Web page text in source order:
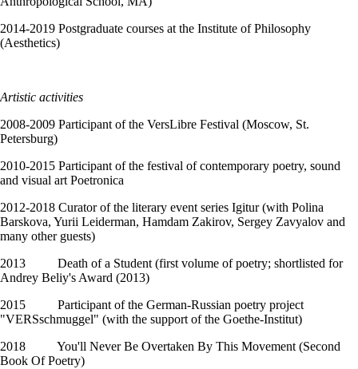
2014-2019 Postgraduate courses at the Institute of Philosophy
(Aesthetics)
Artistic activities
2008-2009 Participant of the VersLibre Festival (Moscow, St.
Petersburg)
2010-2015 Participant of the festival of contemporary poetry, sound
and visual art Poetronica
2012-2018 Curator of the literary event series Igitur (with Polina
Barskova, Yurii Leiderman, Hamdam Zakirov, Sergey Zavyalov and
many other guests)
2013 Death of a Student (first volume of poetry; shortlisted for
Andrey Beliy's Award (2013)
2015 Participant of the German-Russian poetry project
"VERSschmuggel" (with the support of the Goethe-Institut)
2018 You'll Never Be Overtaken By This Movement (Second
Book Of Poetry)